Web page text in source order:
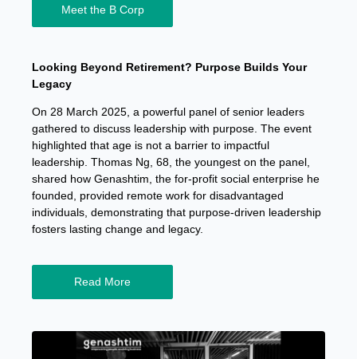
Meet the B Corp
Looking Beyond Retirement? Purpose Builds Your
Legacy
On 28 March 2025, a powerful panel of senior leaders
gathered to discuss leadership with purpose. The event
highlighted that age is not a barrier to impactful
leadership. Thomas Ng, 68, the youngest on the panel,
shared how Genashtim, the for-profit social enterprise he
founded, provided remote work for disadvantaged
individuals, demonstrating that purpose-driven leadership
fosters lasting change and legacy.
Read More